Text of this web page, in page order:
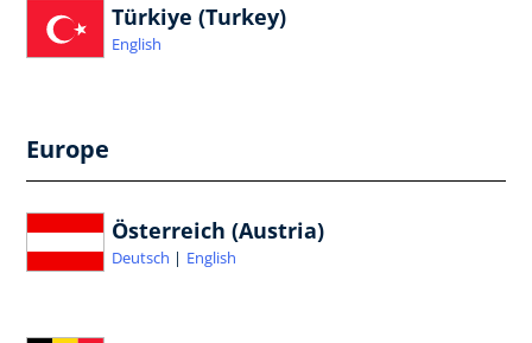
Türkiye (Turkey)
English
Europe
Österreich (Austria)
Deutsch English